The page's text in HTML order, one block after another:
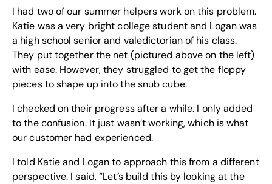
I had two of our summer helpers work on this problem.
Katie was a very bright college student and Logan was
a high school senior and valedictorian of his class.
They put together the net (pictured above on the left)
with ease. However, they struggled to get the floppy
pieces to shape up into the snub cube.
I checked on their progress after a while. I only added
to the confusion. It just wasn’t working, which is what
our customer had experienced.
I told Katie and Logan to approach this from a different
perspective. I said, “Let’s build this by looking at the